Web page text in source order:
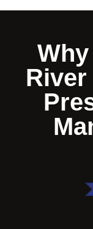
River